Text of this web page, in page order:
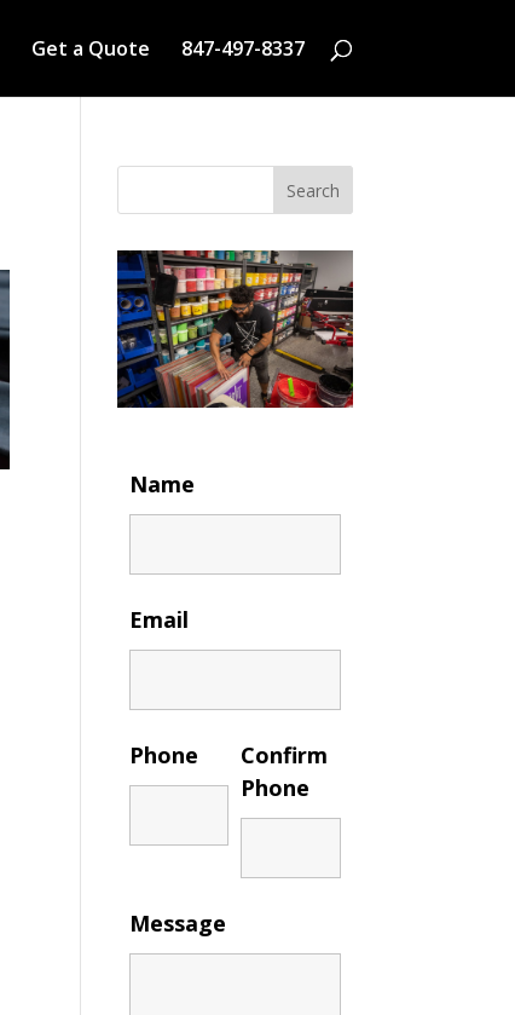
Get a Quote 847-497-8337
Search
Name
Email
Phone
Confirm
Phone
Message